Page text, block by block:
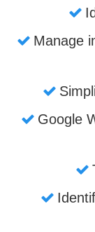
Manage
Google